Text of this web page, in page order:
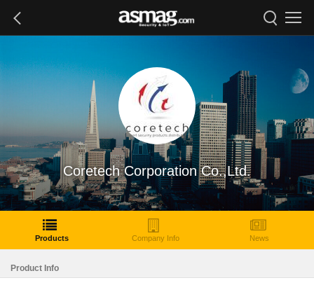
Coretech Corporation Co.,Ltd.
Products Company Info News
Product Info